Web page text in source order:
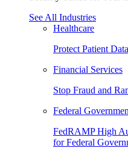
See All Industries
Healthcare
Protect Patient
Financial Services
Stop Fraud and
Federal
FedRAMP High
for Federal